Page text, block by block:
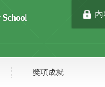
獎項成就